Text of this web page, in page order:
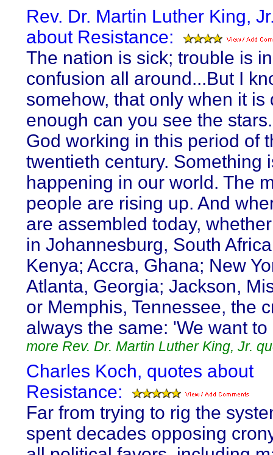
Rev. Dr. Martin Luther King,
about Resistance:
The nation is sick; trouble is
confusion all around...But I
somehow, that only when it is
enough can you see the
God working in this period of
twentieth century. Something
happening in our world. The
people are rising up. And
are assembled today,
in Johannesburg, South
Kenya; Accra, Ghana; New
Atlanta, Georgia; Jackson,
or Memphis, Tennessee, the
always the same: 'We want to
more Rev. Dr. Martin Luther King, Jr.
Charles Koch, quotes about
Resistance:
Far from trying to rig the
spent decades opposing